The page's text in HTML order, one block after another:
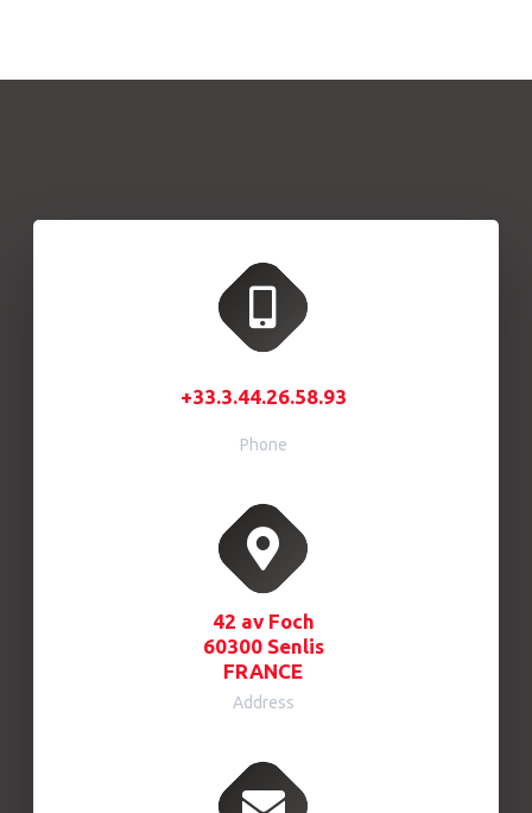
+33.3.44.26.58.93
Phone
42 av Foch
60300 Senlis
FRANCE
Address